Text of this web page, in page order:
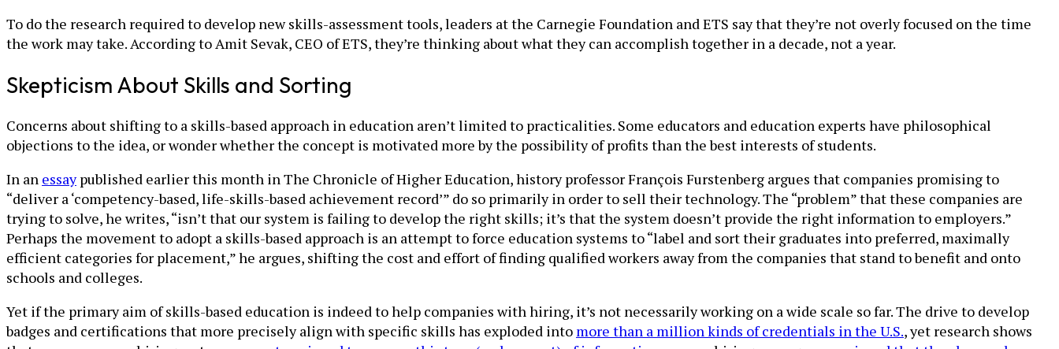
To do the research required to develop new skills-assessment tools, leaders at the Carnegie Foundation and ETS say that they’re not overly focused on the time
the work may take. According to Amit Sevak, CEO of ETS, they’re thinking about what they can accomplish together in a decade, not a year.
Skepticism About Skills and Sorting
Concerns about shifting to a skills-based approach in education aren’t limited to practicalities. Some educators and education experts have philosophical
objections to the idea, or wonder whether the concept is motivated more by the possibility of profits than the best interests of students.
In an essaypublished earlier this month in The Chronicle of Higher Education, history professor François Furstenberg argues that companies promising to
“deliver a ‘competency-based, life-skills-based achievement record’” do so primarily in order to sell their technology. The “problem” that these companies are
trying to solve, he writes, “isn’t that our system is failing to develop the right skills; it’s that the system doesn’t provide the right information to employers.”
Perhaps the movement to adopt a skills-based approach is an attempt to force education systems to “label and sort their graduates into preferred, maximally
efficient categories for placement,” he argues, shifting the cost and effort of finding qualified workers away from the companies that stand to benefit and onto
schools and colleges.
Yet if the primary aim of skills-based education is indeed to help companies with hiring, it’s not necessarily working on a wide scale so far. The drive to develop
badges and certifications that more precisely align with specific skills has exploded into more than a million kinds of credentials in the U.S., yet research shows